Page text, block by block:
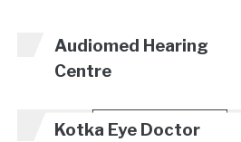
Audiomed Hearing
Centre
Kotka Eye Doctor